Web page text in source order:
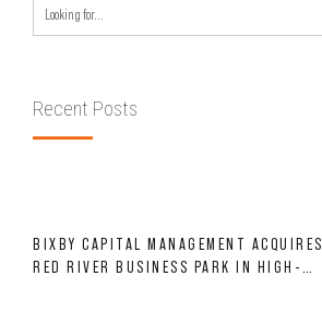
Recent Posts
BIXBY CAPITAL MANAGEMENT ACQUIRES
RED RIVER BUSINESS PARK IN HIGH-